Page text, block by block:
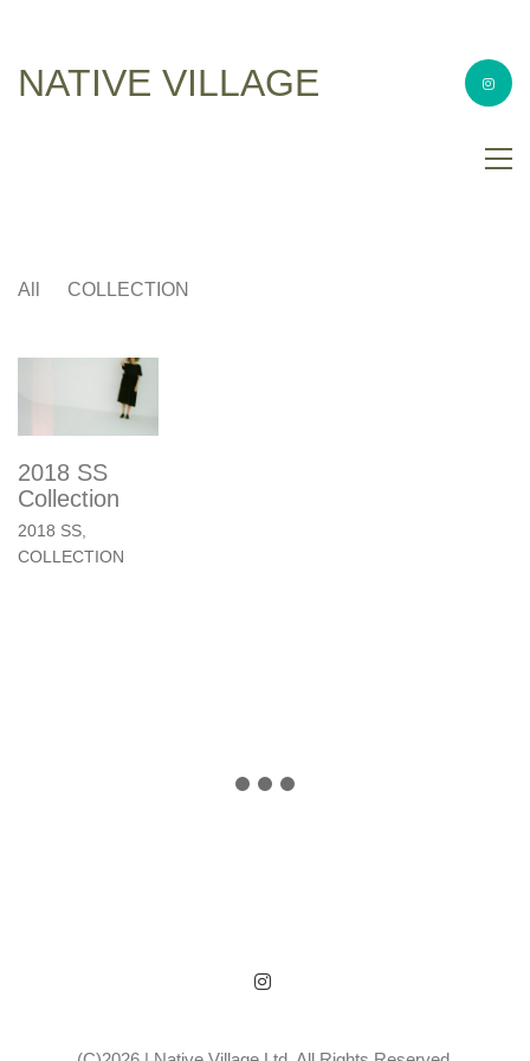
NATIVE VILLAGE
All COLLECTION
2018 SS
Collection
2018 SS,
COLLECTION